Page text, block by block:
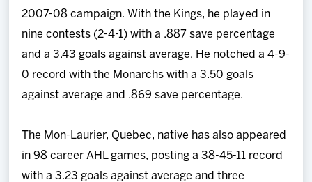
2007-08 campaign. With the Kings, he played in
nine contests (2-4-1) with a .887 save percentage
and a 3.43 goals against average. He notched a 4-9-
0 record with the Monarchs with a 3.50 goals
against average and .869 save percentage.
The Mon-Laurier, Quebec, native has also appeared
in 98 career AHL games, posting a 38-45-11 record
with a 3.23 goals against average and three